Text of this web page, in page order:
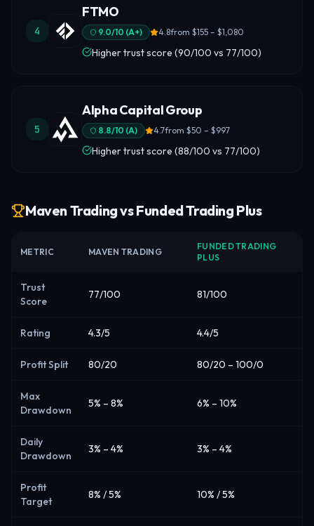
4
FTMO
9.0/10 (A+) 4.8from $155 – $1,080
Higher trust score (90/100 vs 77/100)
5
Alpha Capital Group
8.8/10 (A) 4.7from $50 – $997
Higher trust score (88/100 vs 77/100)
Maven Trading vs Funded Trading Plus
METRIC MAVEN TRADING
FUNDED TRADING
PLUS
Trust
Score
77/100 81/100
Rating 4.3/5 4.4/5
Profit Split 80/20 80/20 – 100/0
Max
Drawdown
5% – 8% 6% – 10%
Daily
Drawdown
3% – 4% 3% – 4%
Profit
Target
8% / 5% 10% / 5%